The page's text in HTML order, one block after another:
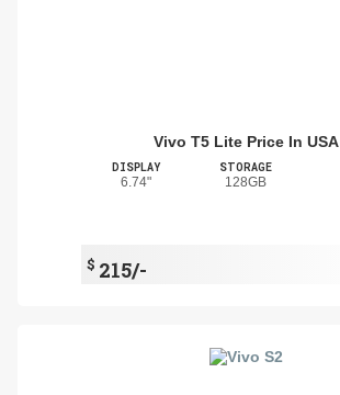
Vivo T5 Lite Price In USA
DISPLAY
6.74"
STORAGE
128GB
$ 215/-